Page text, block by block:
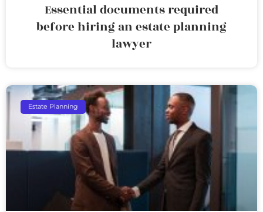
Essential documents required
before hiring an estate planning
lawyer
Estate Planning